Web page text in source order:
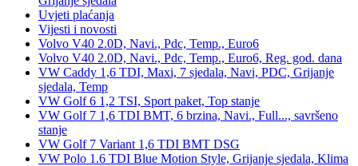
Uvjeti plaćanja
Vijesti i novosti
Volvo V40 2.0D, Navi., Pdc, Temp., Euro6
Volvo V40 2.0D, Navi., Pdc, Temp., Euro6, Reg. god. dana
VW Caddy 1,6 TDI, Maxi, 7 sjedala, Navi, PDC, Grijanje
sjedala, Temp
VW Golf 6 1,2 TSI, Sport paket, Top stanje
VW Golf 7 1,6 TDI BMT, 6 brzina, Navi., Full..., savršeno
stanje
VW Golf 7 Variant 1,6 TDI BMT DSG
VW Polo 1.6 TDI Blue Motion Style, Grijanje sjedala, Klima